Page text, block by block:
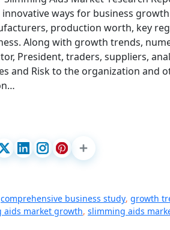
ways for business
production worth, key
Along with growth trends,
President, traders, suppliers,
and Risk to the organization and
comprehensive business study, growth
aids market growth, slimming aids